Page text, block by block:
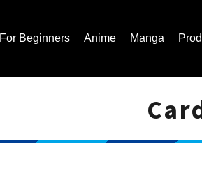
For Beginners Anime Manga